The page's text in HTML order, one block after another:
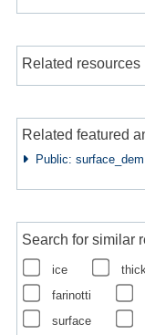
Related resources
Related featured
Public: surface_dem
Search for similar
ice
farinotti
surface